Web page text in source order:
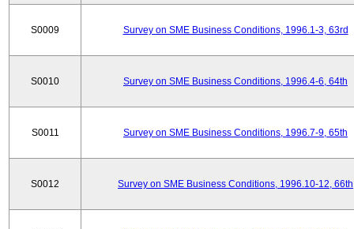
S0009 Survey on SME Business Conditions, 1996.1-3, 63rd
S0010 Survey on SME Business Conditions, 1996.4-6, 64th
S0011 Survey on SME Business Conditions, 1996.7-9, 65th
S0012 Survey on SME Business Conditions, 1996.10-12, 66th